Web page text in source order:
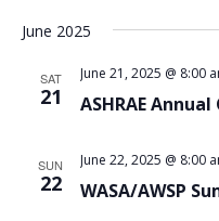
June 2025
SAT
21 ASHRAE
June 21, 2025 @ 8:00
SUN
22 WASA/AWSP
June 22, 2025 @ 8:00